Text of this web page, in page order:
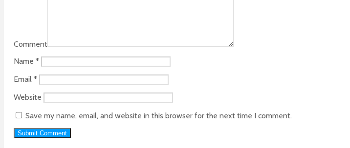
Comment
Name *
Email *
Website
Save my name, email, and website in this browser for the next time I comment.